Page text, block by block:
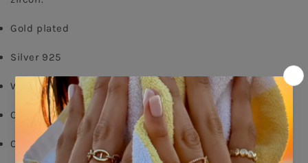
Gold plated
Silver 925
White zircon
Order your size - delivery time: 8-15 days
Comes With Jewel Pouch